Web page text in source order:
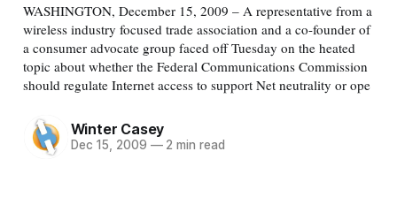
WASHINGTON, December 15, 2009 – A representative from a
wireless industry focused trade association and a co-founder of
a consumer advocate group faced off Tuesday on the heated
topic about whether the Federal Communications Commission
should regulate Internet access to support Net neutrality or ope
Winter Casey
Dec 15, 2009 —2 min read